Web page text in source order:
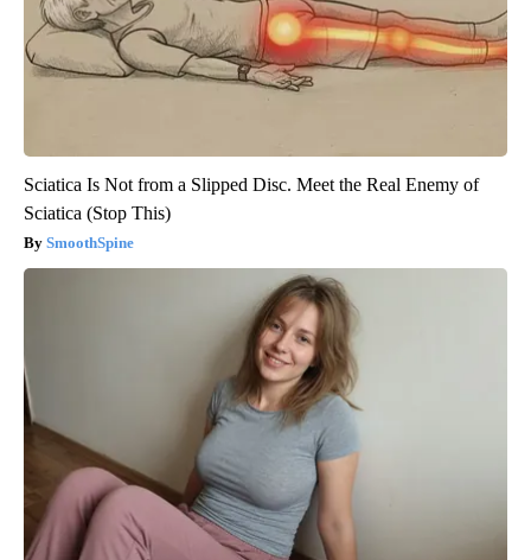
Sciatica Is Not from a Slipped Disc. Meet the Real Enemy of
Sciatica (Stop This)
SmoothSpine